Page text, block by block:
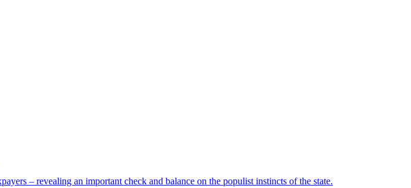
– revealing an important check and balance on the populist instincts of the state.